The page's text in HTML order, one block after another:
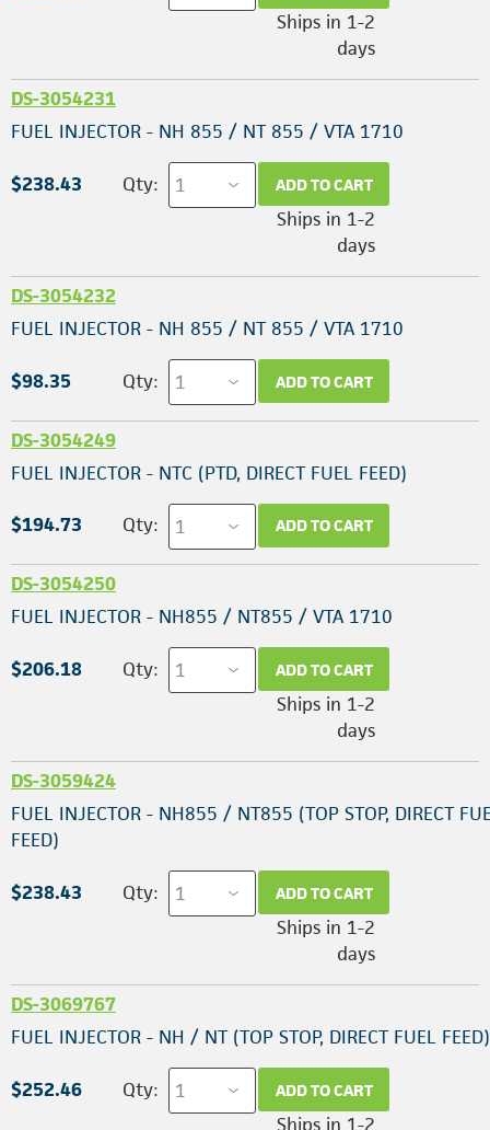
Ships in 1-2
days
DS-3054231
FUEL INJECTOR - NH 855 / NT 855 / VTA 1710
$238.43 Qty: ADD TO CART
Ships in 1-2
days
DS-3054232
FUEL INJECTOR - NH 855 / NT 855 / VTA 1710
$98.35 Qty: ADD TO CART
DS-3054249
FUEL INJECTOR - NTC (PTD, DIRECT FUEL FEED)
$194.73 Qty: ADD TO CART
DS-3054250
FUEL INJECTOR - NH855 / NT855 / VTA 1710
$206.18 Qty: ADD TO CART
Ships in 1-2
days
DS-3059424
FUEL INJECTOR - NH855 / NT855 (TOP STOP, DIRECT
FEED)
$238.43 Qty: ADD TO CART
Ships in 1-2
days
DS-3069767
FUEL INJECTOR - NH / NT (TOP STOP, DIRECT FUEL FEED)
$252.46 Qty: ADD TO CART
Ships in 1-2